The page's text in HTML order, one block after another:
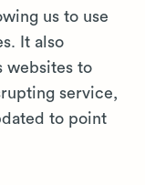
us to use
It also
websites to
service,
to point